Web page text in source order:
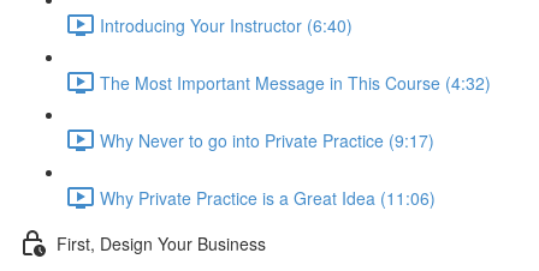
Introducing Your Instructor (6:40)
The Most Important Message in This Course (4:32)
Why Never to go into Private Practice (9:17)
Why Private Practice is a Great Idea (11:06)
First, Design Your Business